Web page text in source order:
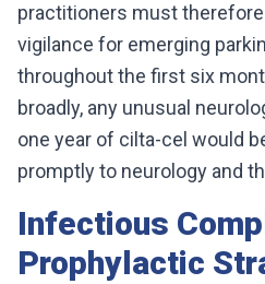
practitioners must
vigilance for emerging
throughout the first six
broadly, any unusual
one year of cilta-cel would
promptly to neurology and
Infectious
Prophylactic